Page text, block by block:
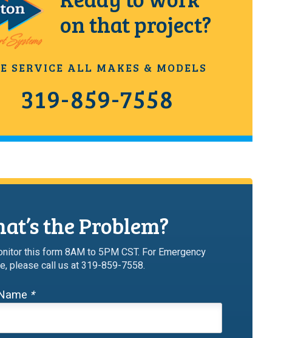
on that project?
SERVICE ALL MAKES & MODELS
319-859-7558
the Problem?
this form 8AM to 5PM CST. For Emergency
please call us at 319-859-7558.
*